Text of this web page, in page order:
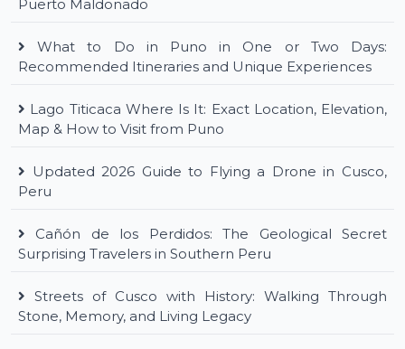
Puerto Maldonado
What to Do in Puno in One or Two Days:
Recommended Itineraries and Unique Experiences
Lago Titicaca Where Is It: Exact Location, Elevation,
Map & How to Visit from Puno
Updated 2026 Guide to Flying a Drone in Cusco,
Peru
Cañón de los Perdidos: The Geological Secret
Surprising Travelers in Southern Peru
Streets of Cusco with History: Walking Through
Stone, Memory, and Living Legacy